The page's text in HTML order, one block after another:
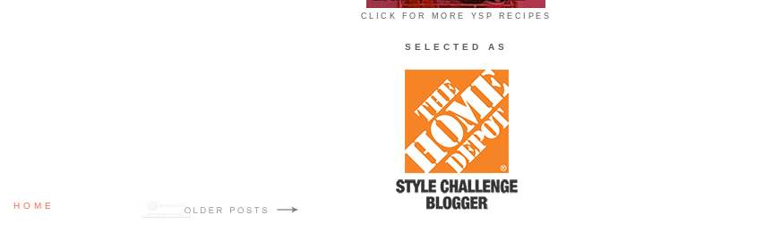
HOME
CLICK FOR MORE YSP RECIPES
SELECTED AS